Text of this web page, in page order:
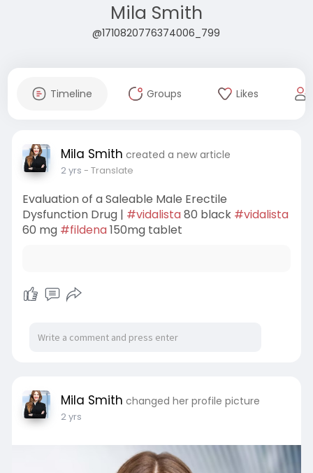
Mila Smith
@1710820776374006_799
Timeline Groups Likes
Mila Smith created a new article
2 yrs - Translate
Evaluation of a Saleable Male Erectile
Dysfunction Drug | #vidalista80 black #vidalista
60 mg #fildena150mg tablet
Mila Smith changed her profile picture
2 yrs